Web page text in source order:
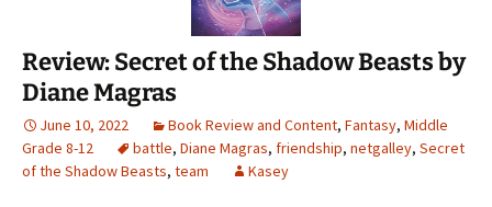
Review: Secret of the Shadow Beasts by
Diane Magras
June 10, 2022 Book Review and Content, Fantasy, Middle
Grade 8-12
battle, Diane Magras, friendship, netgalley, Secret
of the Shadow Beasts, team Kasey